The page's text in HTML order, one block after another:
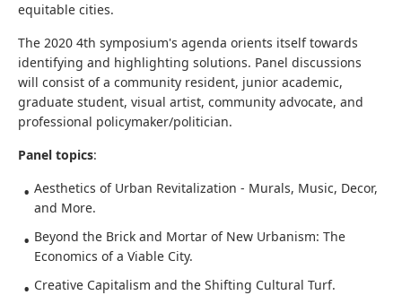
equitable cities.
The 2020 4th symposium's agenda orients itself towards
identifying and highlighting solutions. Panel discussions
will consist of a community resident, junior academic,
graduate student, visual artist, community advocate, and
professional policymaker/politician.
Panel topics:
Aesthetics of Urban Revitalization - Murals, Music, Decor,
and More.
Beyond the Brick and Mortar of New Urbanism: The
Economics of a Viable City.
Creative Capitalism and the Shifting Cultural Turf.